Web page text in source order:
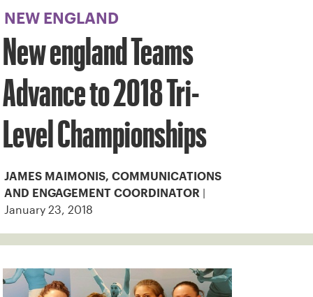
NEW ENGLAND
New england Teams
Advance to 2018 Tri-
Level Championships
JAMES MAIMONIS, COMMUNICATIONS
AND ENGAGEMENT COORDINATOR
January 23, 2018